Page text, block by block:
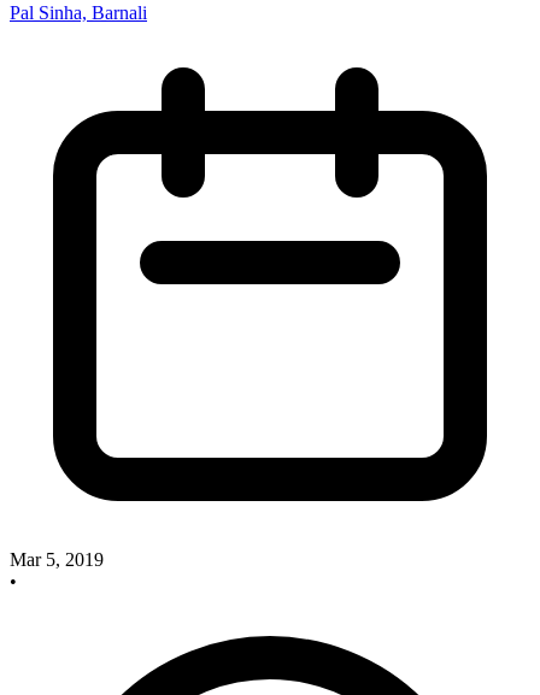
Pal Sinha, Barnali
Mar 5, 2019
•